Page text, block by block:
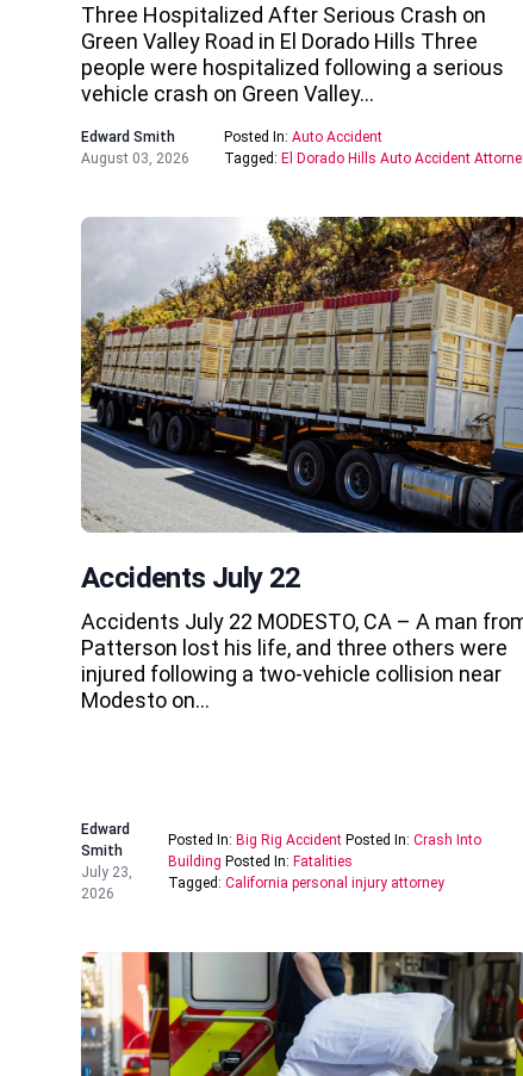
Three Hospitalized After Serious Crash on
Green Valley Road in El Dorado Hills Three
people were hospitalized following a serious
vehicle crash on Green Valley…
Edward Smith
August 03, 2026
Posted In: Auto Accident
Tagged: El Dorado Hills Auto Accident
Accidents July 22
Accidents July 22 MODESTO, CA – A man
Patterson lost his life, and three others were
injured following a two-vehicle collision near
Modesto on…
Edward
Smith
July 23,
2026
Posted In: Big Rig AccidentPosted In: Crash Into
Building Posted In: Fatalities
Tagged: California personal injury attorney